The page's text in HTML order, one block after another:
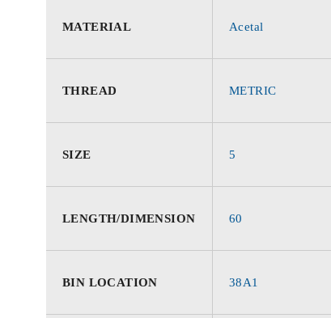
MATERIAL Acetal
THREAD METRIC
SIZE 5
LENGTH/DIMENSION 60
BIN LOCATION 38A1